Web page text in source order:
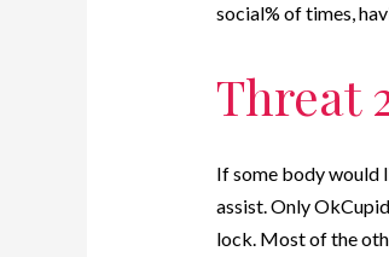
social% of times,
Threat
If some body would
assist. Only
lock. Most of the